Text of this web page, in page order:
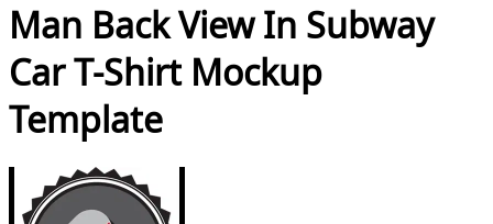
Man Back View In Subway
Car T-Shirt Mockup
Template